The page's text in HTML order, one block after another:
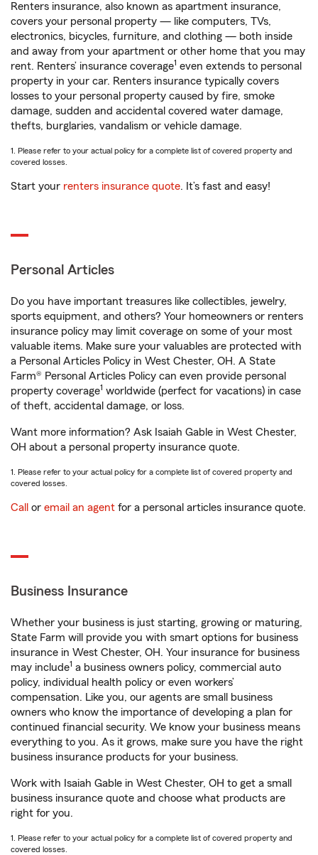
Renters insurance, also known as apartment insurance,
covers your personal property — like computers, TVs,
electronics, bicycles, furniture, and clothing — both inside
and away from your apartment or other home that you may
rent. Renters’ insurance coverage1 even extends to personal
property in your car. Renters insurance typically covers
losses to your personal property caused by fire, smoke
damage, sudden and accidental covered water damage,
thefts, burglaries, vandalism or vehicle damage.
1. Please refer to your actual policy for a complete list of covered property and
covered losses.
Start your renters insurance quote. It’s fast and easy!
Personal Articles
Do you have important treasures like collectibles, jewelry,
sports equipment, and others? Your homeowners or renters
insurance policy may limit coverage on some of your most
valuable items. Make sure your valuables are protected with
a Personal Articles Policy in West Chester, OH. A State
Farm® Personal Articles Policy can even provide personal
property coverage1 worldwide (perfect for vacations) in case
of theft, accidental damage, or loss.
Want more information? Ask Isaiah Gable in West Chester,
OH about a personal property insurance quote.
1. Please refer to your actual policy for a complete list of covered property and
covered losses.
Call or email an agent for a personal articles insurance quote.
Business Insurance
Whether your business is just starting, growing or maturing,
State Farm will provide you with smart options for business
insurance in West Chester, OH. Your insurance for business
may include1 a business owners policy, commercial auto
policy, individual health policy or even workers’
compensation. Like you, our agents are small business
owners who know the importance of developing a plan for
continued financial security. We know your business means
everything to you. As it grows, make sure you have the right
business insurance products for your business.
Work with Isaiah Gable in West Chester, OH to get a small
business insurance quote and choose what products are
right for you.
1. Please refer to your actual policy for a complete list of covered property and
covered losses.